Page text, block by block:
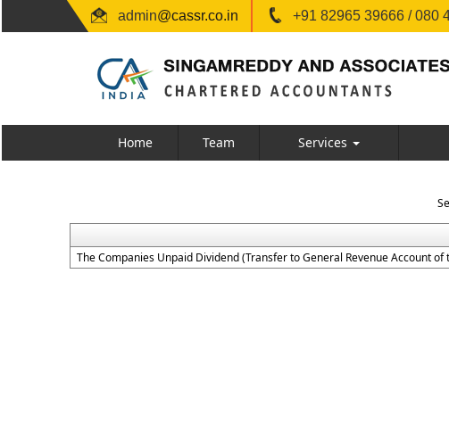
admin@cassr.co.in +91 82965 39666 / 080
Home Team Services
The Companies Unpaid Dividend (Transfer to General Revenue Account